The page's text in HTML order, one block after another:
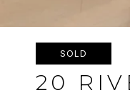
SOLD
20